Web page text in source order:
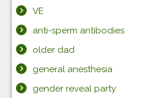
VE
anti-sperm antibodies
older dad
general anesthesia
gender reveal party